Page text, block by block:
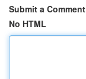
Submit a Comment
No HTML